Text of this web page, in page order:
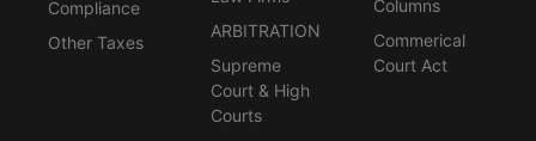
Compliance
Other Taxes
ARBITRATION
Supreme
Court & High
Courts
Columns
Commerical
Court Act